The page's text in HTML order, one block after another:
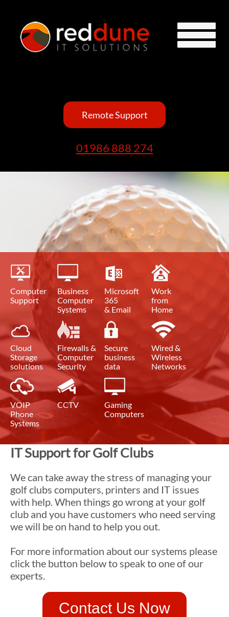
01986 888 274
Remote Support
Computer
Support
Business
Computer
Systems
Microsoft
365
& Email
Work
from
Home
Cloud
Storage
solutions
Firewalls &
Computer
Security
Secure
business
data
Wired &
Wireless
Networks
VOIP
Phone
Systems
CCTV
Gaming
Computers
IT Support for Golf Clubs
We can take away the stress of managing your
golf clubs computers, printers and IT issues
with help. When things go wrong at your golf
club and you have customers who need serving
we will be on hand to help you out.
For more information about our systems please
click the button below to speak to one of our
experts.
Contact Us Now